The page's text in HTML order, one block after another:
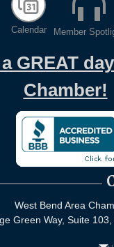
Calendar Member
GREAT
Chamber!
West Bend Area
Green Way, Suite 103,